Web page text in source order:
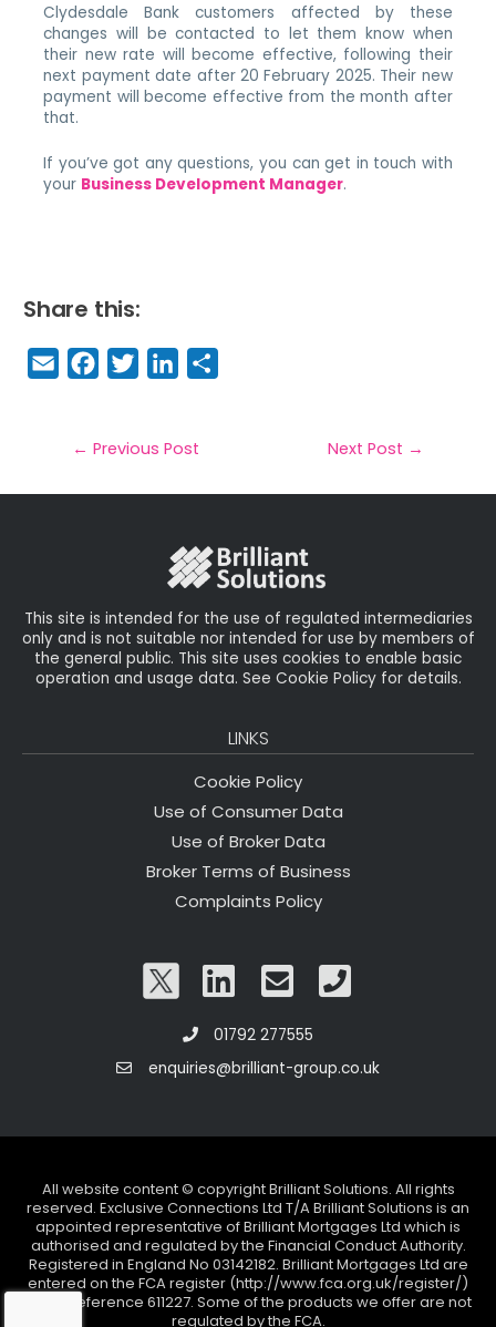
Clydesdale Bank customers affected by these
changes will be contacted to let them know when
their new rate will become effective, following their
next payment date after 20 February 2025. Their new
payment will become effective from the month after
that.
If you’ve got any questions, you can get in touch with
your Business Development Manager.
Share this:
E
m
il
F
a
e
b
T
w
t
e
Li
n
e
dIe
← Previous Post Next Post →
This site is intended for the use of regulated intermediaries
only and is not suitable nor intended for use by members of
the general public. This site uses cookies to enable basic
operation and usage data. See Cookie Policy for details.
LINKS
Cookie Policy
Use of Consumer Data
Use of Broker Data
Broker Terms of Business
Complaints Policy
01792 277555
enquiries@brilliant-group.co.uk
All website content © copyright Brilliant Solutions. All rights
reserved. Exclusive Connections Ltd T/A Brilliant Solutions is an
appointed representative of Brilliant Mortgages Ltd which is
authorised and regulated by the Financial Conduct Authority.
Registered in England No 03142182. Brilliant Mortgages Ltd are
entered on the FCA register (http://www.fca.org.uk/register/)
under reference 611227. Some of the products we offer are not
regulated by the FCA.